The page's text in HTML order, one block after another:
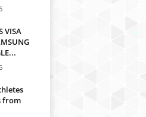
VISA
from